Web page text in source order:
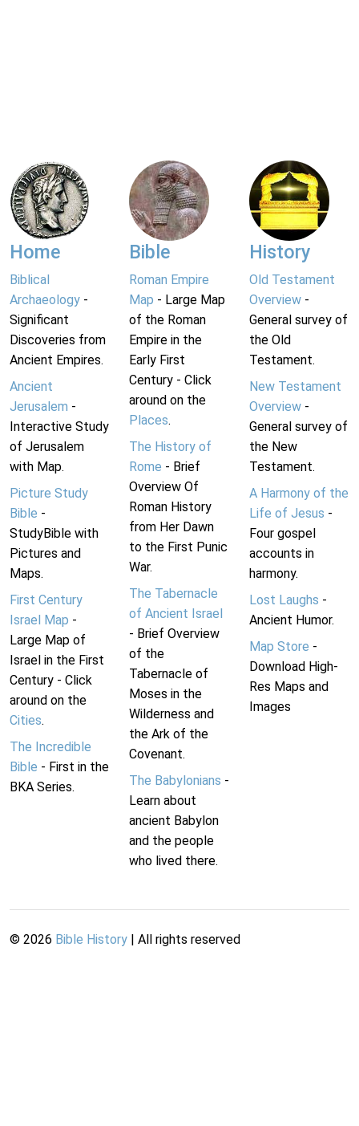
Home
Biblical
Archaeology -
Significant
Discoveries from
Ancient Empires.
Ancient
Jerusalem -
Interactive Study
of Jerusalem
with Map.
Picture Study
Bible -
StudyBible with
Pictures and
Maps.
First Century
Israel Map -
Large Map of
Israel in the First
Century - Click
around on the
Cities.
The Incredible
Bible - First in the
BKA Series.
Bible
Roman Empire
Map - Large Map
of the Roman
Empire in the
Early First
Century - Click
around on the
Places.
The History of
Rome - Brief
Overview Of
Roman History
from Her Dawn
to the First Punic
War.
The Tabernacle
of Ancient Israel
- Brief Overview
of the
Tabernacle of
Moses in the
Wilderness and
the Ark of the
Covenant.
The Babylonians -
Learn about
ancient Babylon
and the people
who lived there.
History
Old Testament
Overview-
General survey of
the Old
Testament.
New Testament
Overview-
General survey of
the New
Testament.
A Harmony of the
Life of Jesus -
Four gospel
accounts in
harmony.
Lost Laughs -
Ancient Humor.
Map Store -
Download High-
Res Maps and
Images
© 2026 Bible History | All rights reserved